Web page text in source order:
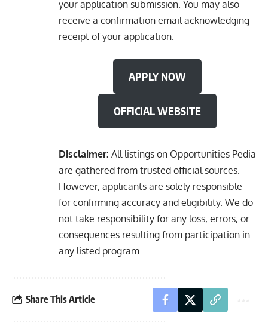
your application submission. You may also
receive a confirmation email acknowledging
receipt of your application.
APPLY NOW
OFFICIAL WEBSITE
Disclaimer: All listings on Opportunities Pedia
are gathered from trusted official sources.
However, applicants are solely responsible
for confirming accuracy and eligibility. We do
not take responsibility for any loss, errors, or
consequences resulting from participation in
any listed program.
Share This Article